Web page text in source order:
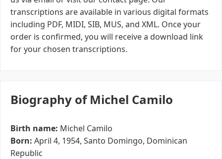
transcriptions are available in various digital formats
including PDF, MIDI, SIB, MUS, and XML. Once your
order is confirmed, you will receive a download link
for your chosen transcriptions.
Biography of Michel Camilo
Birth name: Michel Camilo
Born: April 4, 1954, Santo Domingo, Dominican
Republic